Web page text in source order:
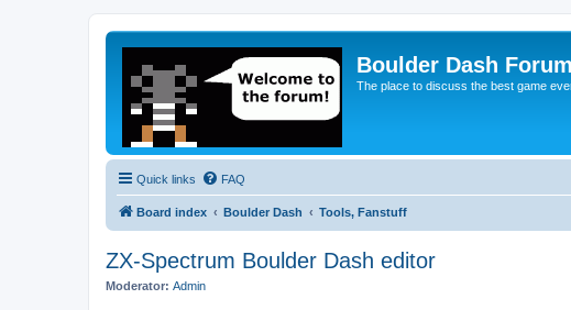
Boulder Dash Forum
The place to discuss the best game
Quick links FAQ
Board index Boulder Dash Tools, Fanstuff
ZX-Spectrum Boulder Dash editor
Moderator: Admin